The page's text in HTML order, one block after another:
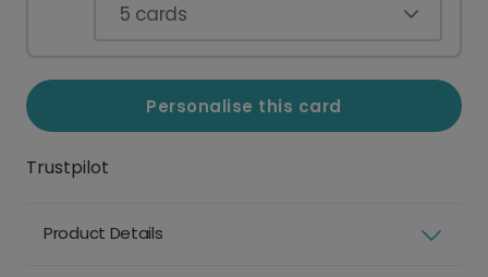
5 cards
Personalise this card
Trustpilot
Product Details